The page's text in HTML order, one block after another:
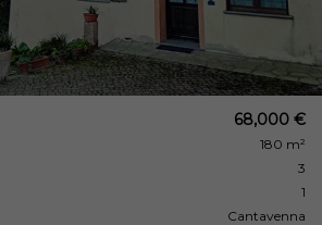
68,000 €
180 m²
3
1
Cantavenna